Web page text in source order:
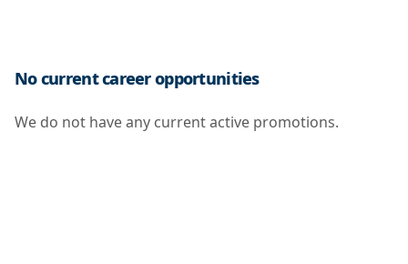
No current career opportunities
We do not have any current active promotions.